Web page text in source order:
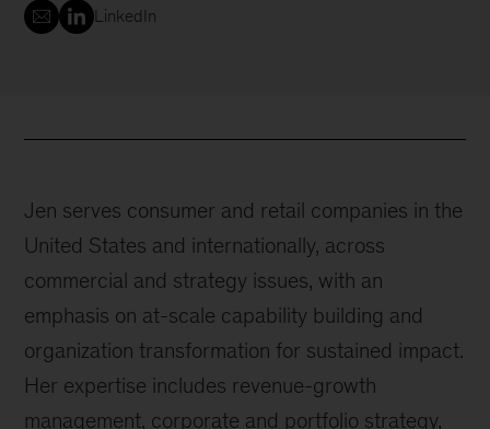
LinkedIn
Jen serves consumer and retail companies in the
United States and internationally, across
commercial and strategy issues, with an
emphasis on at-scale capability building and
organization transformation for sustained impact.
Her expertise includes revenue-growth
management, corporate and portfolio strategy,